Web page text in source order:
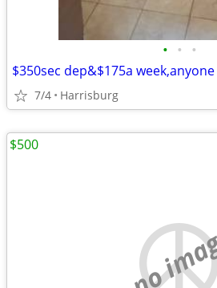
• • •
$350sec dep&$175a
7/4 Harrisburg
no
$500